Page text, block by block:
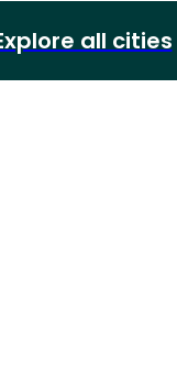
all cities